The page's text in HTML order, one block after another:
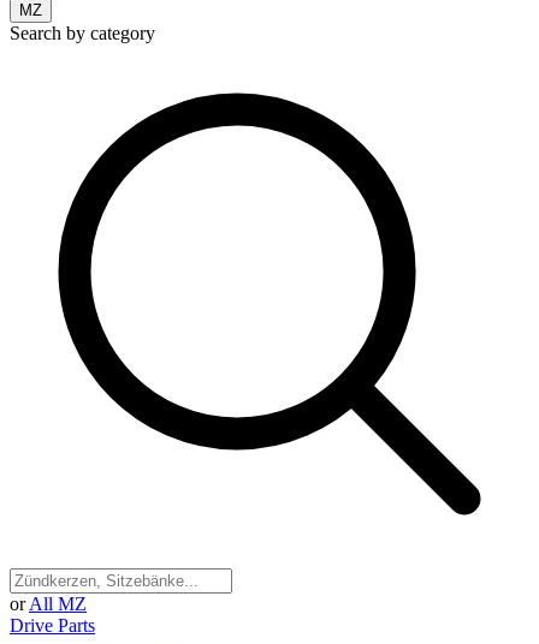
MZ
Search by category
or All MZ
Drive Parts